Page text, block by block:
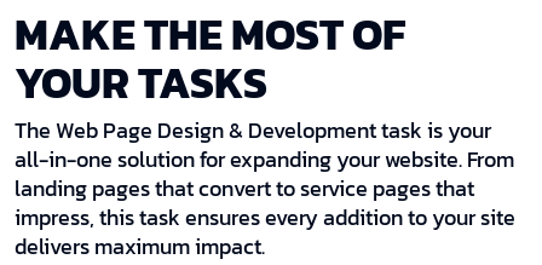
MAKE THE MOST OF
YOUR TASKS
The Web Page Design & Development task is your
all-in-one solution for expanding your website. From
landing pages that convert to service pages that
impress, this task ensures every addition to your site
delivers maximum impact.